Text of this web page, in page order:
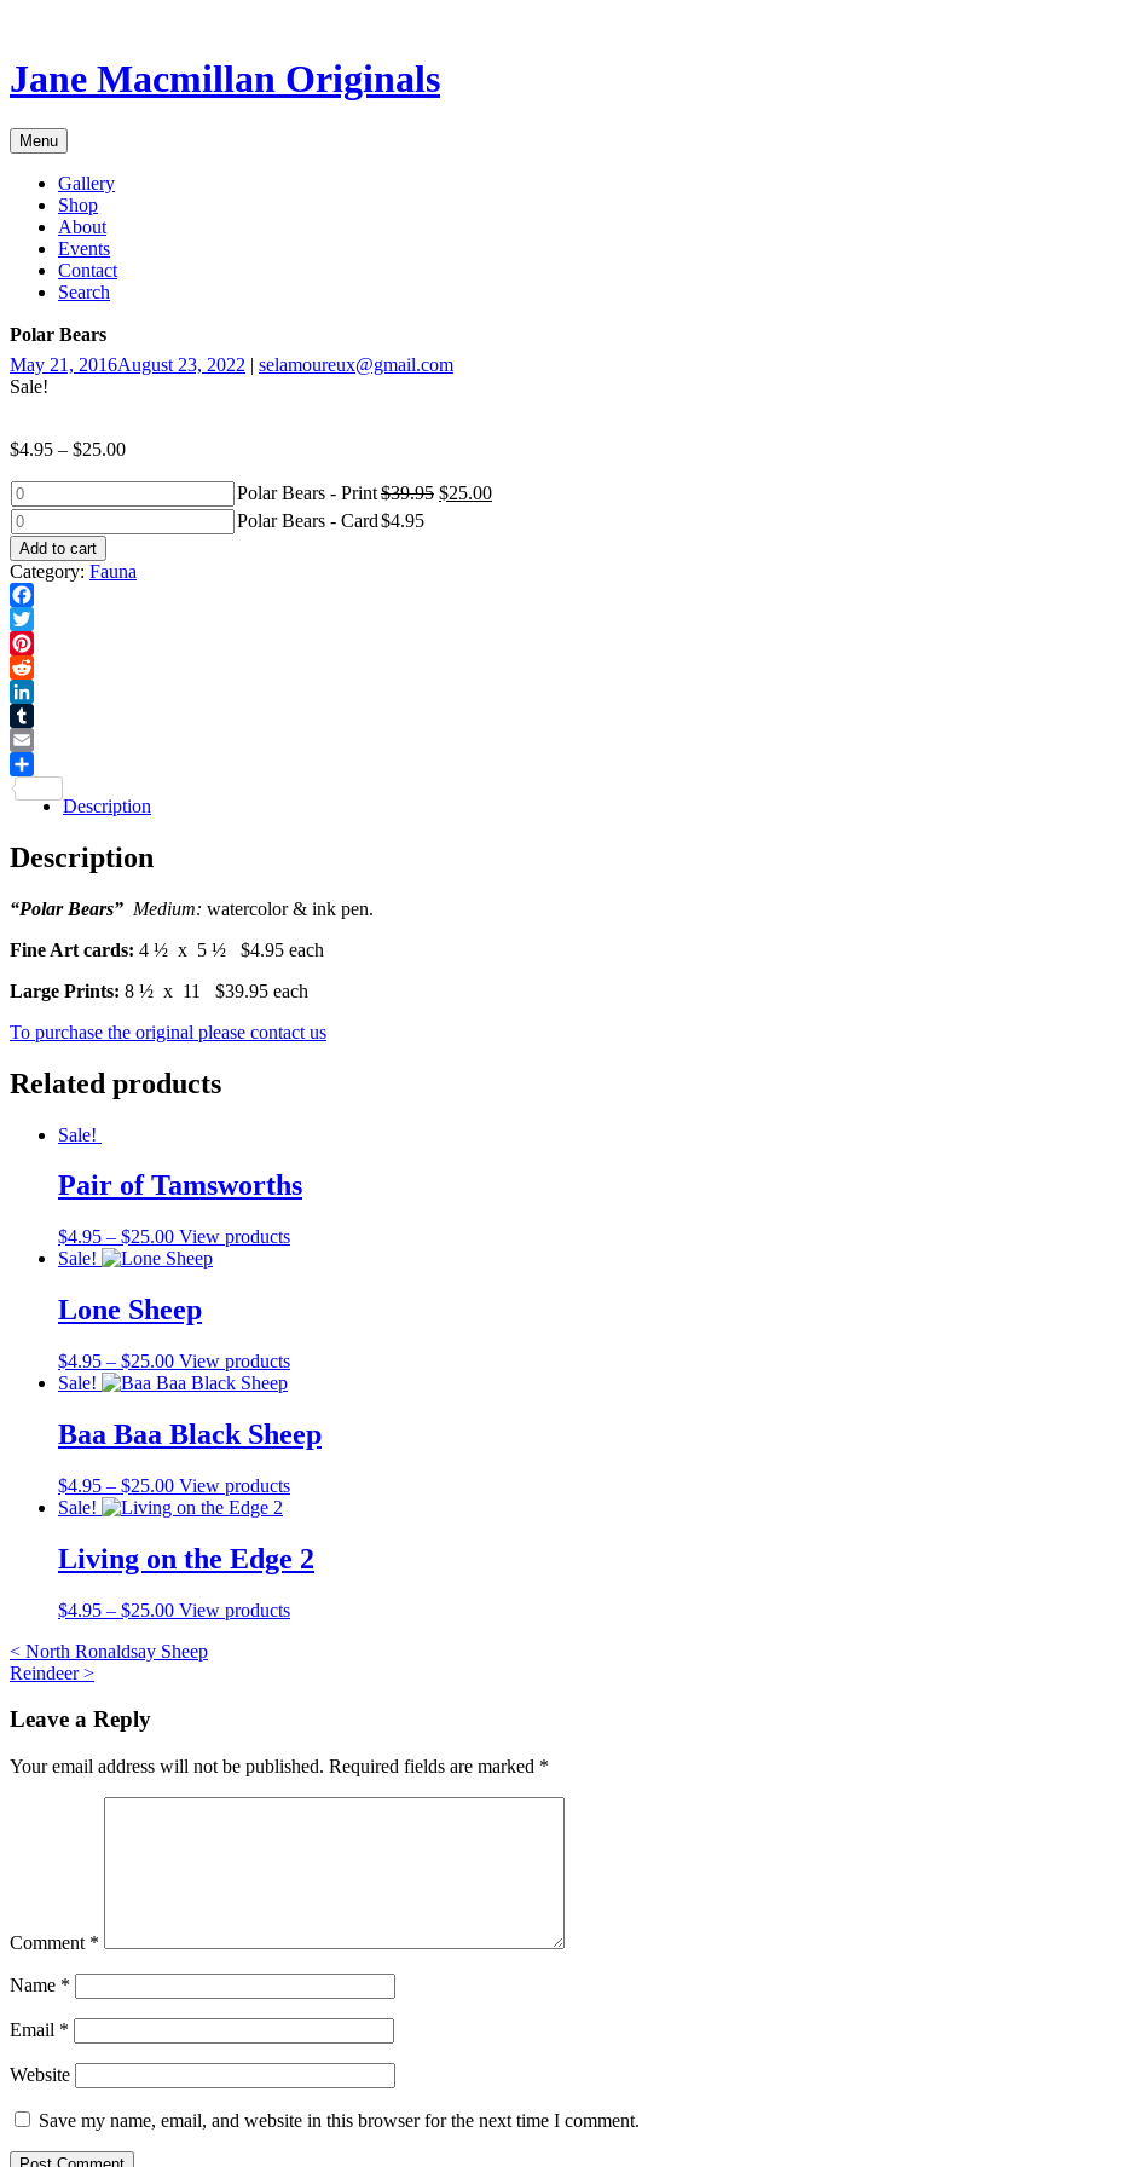
content
Jane Macmillan Originals
Menu
Gallery
Shop
About
Events
Contact
Search
Polar Bears
May 21, 2016August 23, 2022 | selamoureux@gmail.com
Sale!
$4.95 – $25.00
Polar
Bears
-
Print
quantity
Polar Bears - Print$39.95 $25.00
Polar
Bears
-
Card
quantity
Polar Bears - Card$4.95
Add to cart
Category: Fauna
Facebook
Twitter
Pinterest
Reddit
LinkedIn
Tumblr
Email
Description
Description
“Polar Bears” Medium: watercolor & ink pen.
Fine Art cards: 4 ½ x 5 ½ $4.95 each
Large Prints: 8 ½ x 11 $39.95 each
To purchase the original please contact us
Related products
Sale!
Pair of Tamsworths
$4.95 – $25.00 View products
Sale!
Lone Sheep
$4.95 – $25.00 View products
Sale!
Baa Baa Black Sheep
$4.95 – $25.00 View products
Sale!
Living on the Edge 2
$4.95 – $25.00 View products
Post
navigation
< North Ronaldsay Sheep
Reindeer>
Leave a Reply
Your email address will not be published. Required fields are marked *
Comment *
Name *
Email *
Website
Save my name, email, and website in this browser for the next time I comment.